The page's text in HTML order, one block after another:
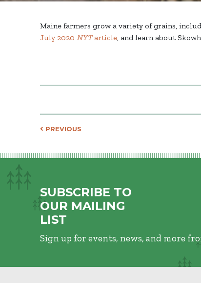
Maine farmers grow a variety of grains,
July 2020 NYTarticle, and learn about
Post
PREVIOUS
SUBSCRIBE TO
OUR MAILING
LIST
Sign up for events, news, and more